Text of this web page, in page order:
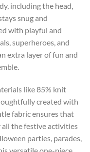
including the head,
snug and
with playful and
superheroes, and
extra layer of fun and
like 85% knit
created with
fabric ensures that
all the festive activities
parties, parades,